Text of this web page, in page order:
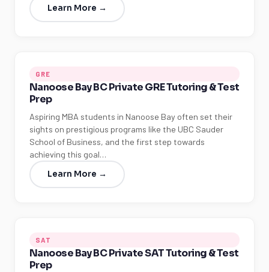
Learn More →
GRE
Nanoose Bay BC Private GRE Tutoring & Test
Prep
Aspiring MBA students in Nanoose Bay often set their
sights on prestigious programs like the UBC Sauder
School of Business, and the first step towards
achieving this goal…
Learn More →
SAT
Nanoose Bay BC Private SAT Tutoring & Test
Prep